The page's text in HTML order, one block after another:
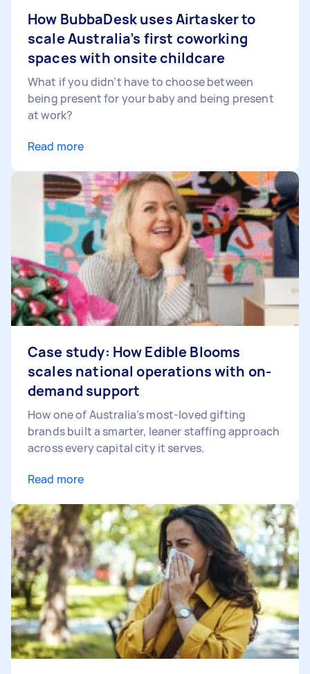
How BubbaDesk uses Airtasker to
scale Australia’s first coworking
spaces with onsite childcare
What if you didn’t have to choose between
being present for your baby and being present
at work?
Read more
Case study: How Edible Blooms
scales national operations with on-
demand support
How one of Australia’s most-loved gifting
brands built a smarter, leaner staffing approach
across every capital city it serves.
Read more